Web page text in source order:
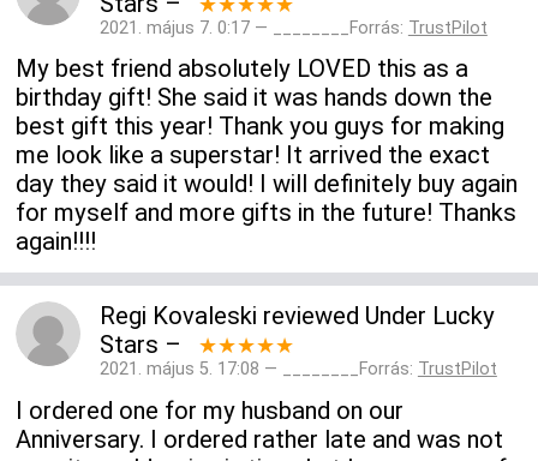
2021. május 7. 0:17 — ________Forrás: TrustPilot
My best friend absolutely LOVED this as a
birthday gift! She said it was hands down the
best gift this year! Thank you guys for making
me look like a superstar! It arrived the exact
day they said it would! I will definitely buy again
for myself and more gifts in the future! Thanks
again!!!!
Regi Kovaleski reviewed Under Lucky
Stars – ★★★★★
2021. május 5. 17:08 — ________Forrás: TrustPilot
I ordered one for my husband on our
Anniversary. I ordered rather late and was not